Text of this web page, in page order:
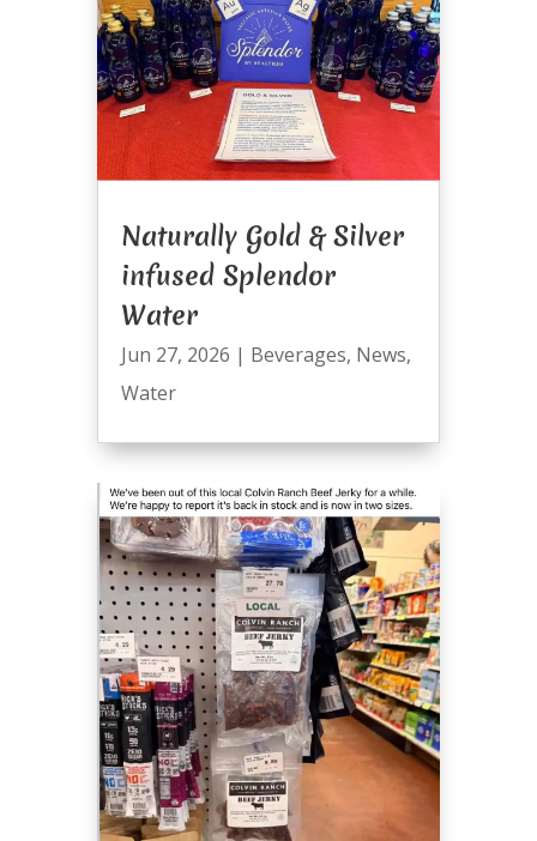
Naturally Gold & Silver
infused Splendor
Water
Jun 27, 2026 | Beverages, News,
Water